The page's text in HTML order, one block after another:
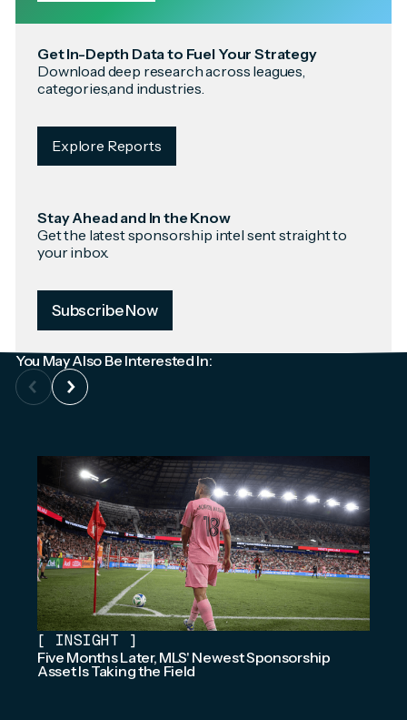
Get In-Depth Data to Fuel Your Strategy
Download deep research across leagues,
categories,and industries.
Explore Reports
Stay Ahead and In the Know
Get the latest sponsorship intel sent straight to
your inbox.
Subscribe Now
You May Also Be Interested In:
[ INSIGHT ]
Five Months Later, MLS' Newest Sponsorship
Asset Is Taking the Field